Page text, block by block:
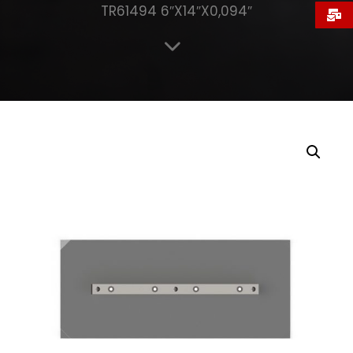
TR61494 6″X14″X0,094″